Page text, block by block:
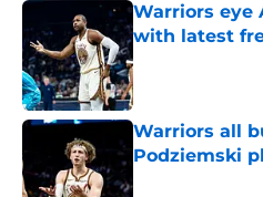
Warriors eye
with latest
Published by on
Warriors all
Podziemski